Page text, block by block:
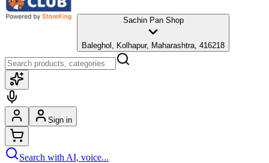
Sachin Pan Shop
Baleghol, Kolhapur, Maharashtra, 416218
Sign in
Search with AI, voice...